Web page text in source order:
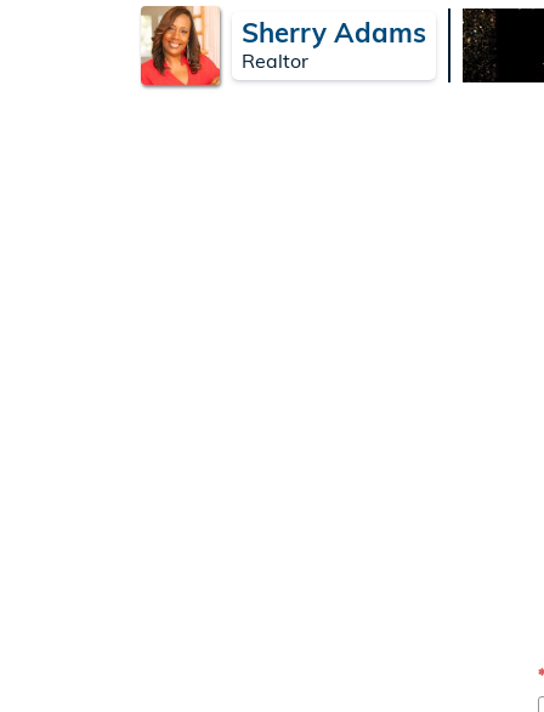
Sherry Adams
Realtor